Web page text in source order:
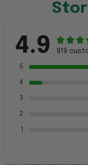
4.9 919
5
4
3
2